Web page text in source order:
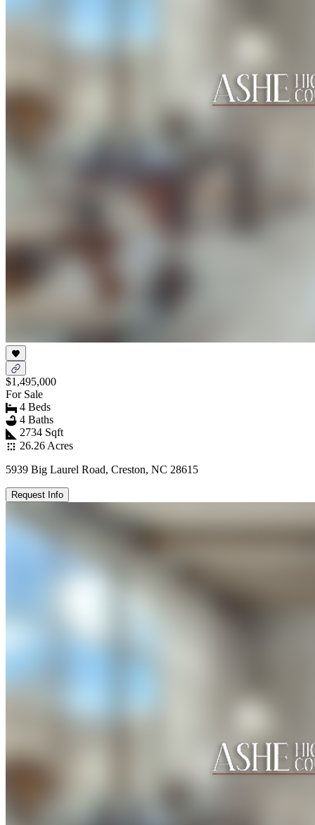
$1,495,000
For Sale
4 Beds
4 Baths
2734 Sqft
26.26 Acres
5939 Big Laurel Road, Creston, NC 28615
Request Info